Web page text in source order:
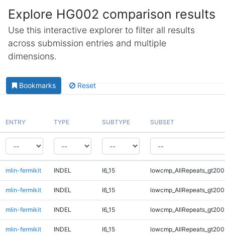
Explore HG002 comparison results
Use this interactive explorer to filter all results
across submission entries and multiple
dimensions.
Bookmarks Reset
ENTRY TYPE SUBTYPE SUBSET
mlin-fermikit INDEL I6_15
mlin-fermikit INDEL I6_15
mlin-fermikit INDEL I6_15
mlin-fermikit INDEL I6_15